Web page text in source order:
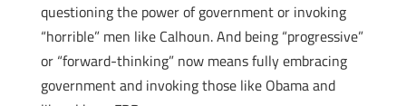
questioning the power of government or invoking
“horrible” men like Calhoun. And being “progressive”
or “forward-thinking” now means fully embracing
government and invoking those like Obama and